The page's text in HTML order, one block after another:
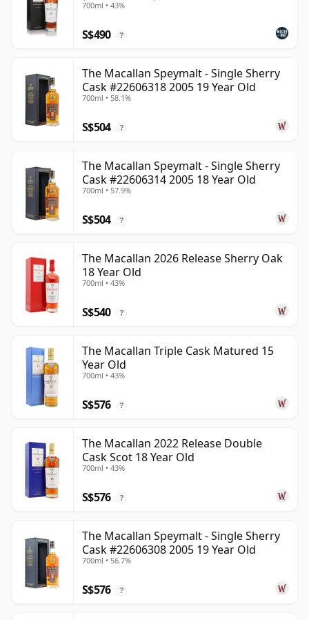
700ml • 43%
S$490 ?
The Macallan Speymalt - Single Sherry
Cask #22606318 2005 19 Year Old
700ml • 58.1%
S$504 ?
The Macallan Speymalt - Single Sherry
Cask #22606314 2005 18 Year Old
700ml • 57.9%
S$504 ?
The Macallan 2026 Release Sherry Oak
18 Year Old
700ml • 43%
S$540 ?
The Macallan Triple Cask Matured 15
Year Old
700ml • 43%
S$576 ?
The Macallan 2022 Release Double
Cask Scot 18 Year Old
700ml • 43%
S$576 ?
The Macallan Speymalt - Single Sherry
Cask #22606308 2005 19 Year Old
700ml • 56.7%
S$576 ?